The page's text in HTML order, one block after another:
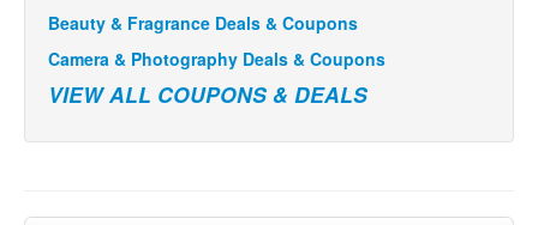
Beauty & Fragrance Deals & Coupons
Camera & Photography Deals & Coupons
VIEW ALL COUPONS & DEALS